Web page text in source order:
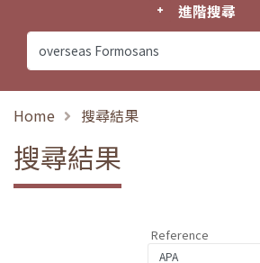
進階搜尋
Home 搜尋結果
搜尋結果
Reference